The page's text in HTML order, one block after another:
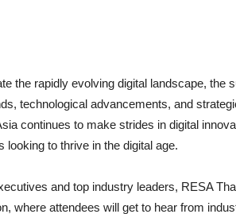
the rapidly evolving digital landscape, the
technological advancements, and
continues to make strides in digital
looking to thrive in the digital age.
and top industry leaders, RESA
where attendees will get to hear from